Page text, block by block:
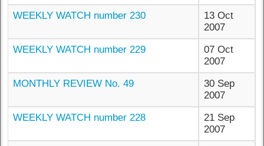
WEEKLY WATCH number 230
13 Oct
2007
WEEKLY WATCH number 229
07 Oct
2007
MONTHLY REVIEW No. 49
30 Sep
2007
WEEKLY WATCH number 228
21 Sep
2007